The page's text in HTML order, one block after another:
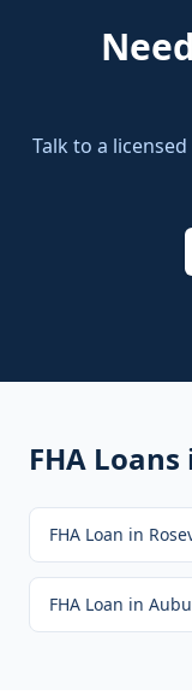
Need
Talk to a
FHA Loans
FHA Loan in
FHA Loan in